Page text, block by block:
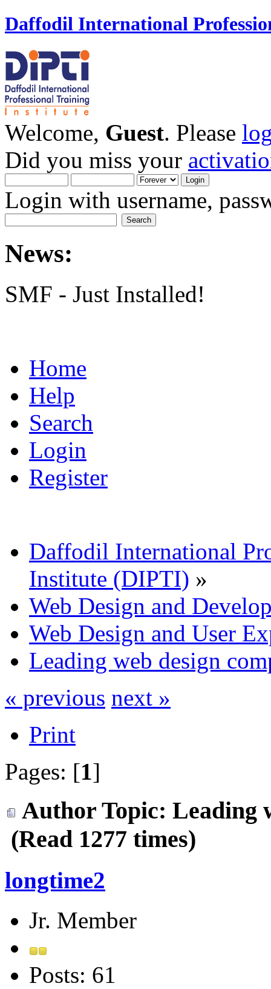
Daffodil International
Welcome, Guest. Please
Did you miss your
Login with username,
News:
SMF - Just Installed!
Home
Help
Search
Login
Register
Daffodil International
Institute (DIPTI) »
Web Design and
Web Design and User
Leading web design
« previous next »
Print
Pages: [1]
Author Topic: Leading
(Read 1277 times)
longtime2
Jr. Member
Posts: 61